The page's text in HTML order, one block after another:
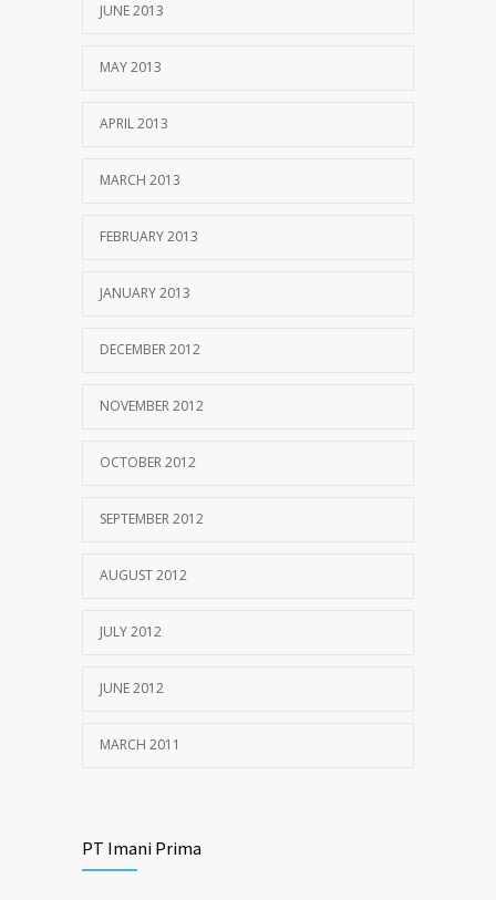
JUNE 2013
MAY 2013
APRIL 2013
MARCH 2013
FEBRUARY 2013
JANUARY 2013
DECEMBER 2012
NOVEMBER 2012
OCTOBER 2012
SEPTEMBER 2012
AUGUST 2012
JULY 2012
JUNE 2012
MARCH 2011
PT Imani Prima